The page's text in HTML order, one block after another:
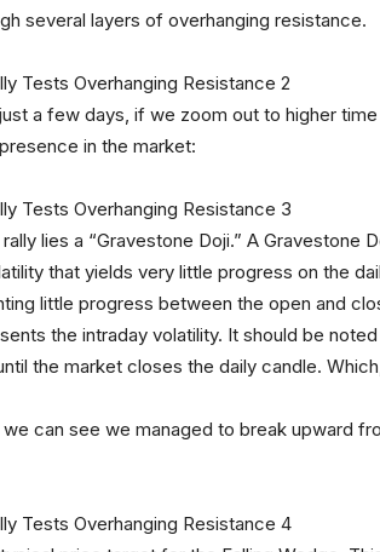
several layers of overhanging resistance.
a few days, if we zoom out to higher
in the market:
lies a “Gravestone Doji.” A Gravestone
that yields very little progress on the
little progress between the open and
the intraday volatility. It should be
the market closes the daily candle.
can see we managed to break upward